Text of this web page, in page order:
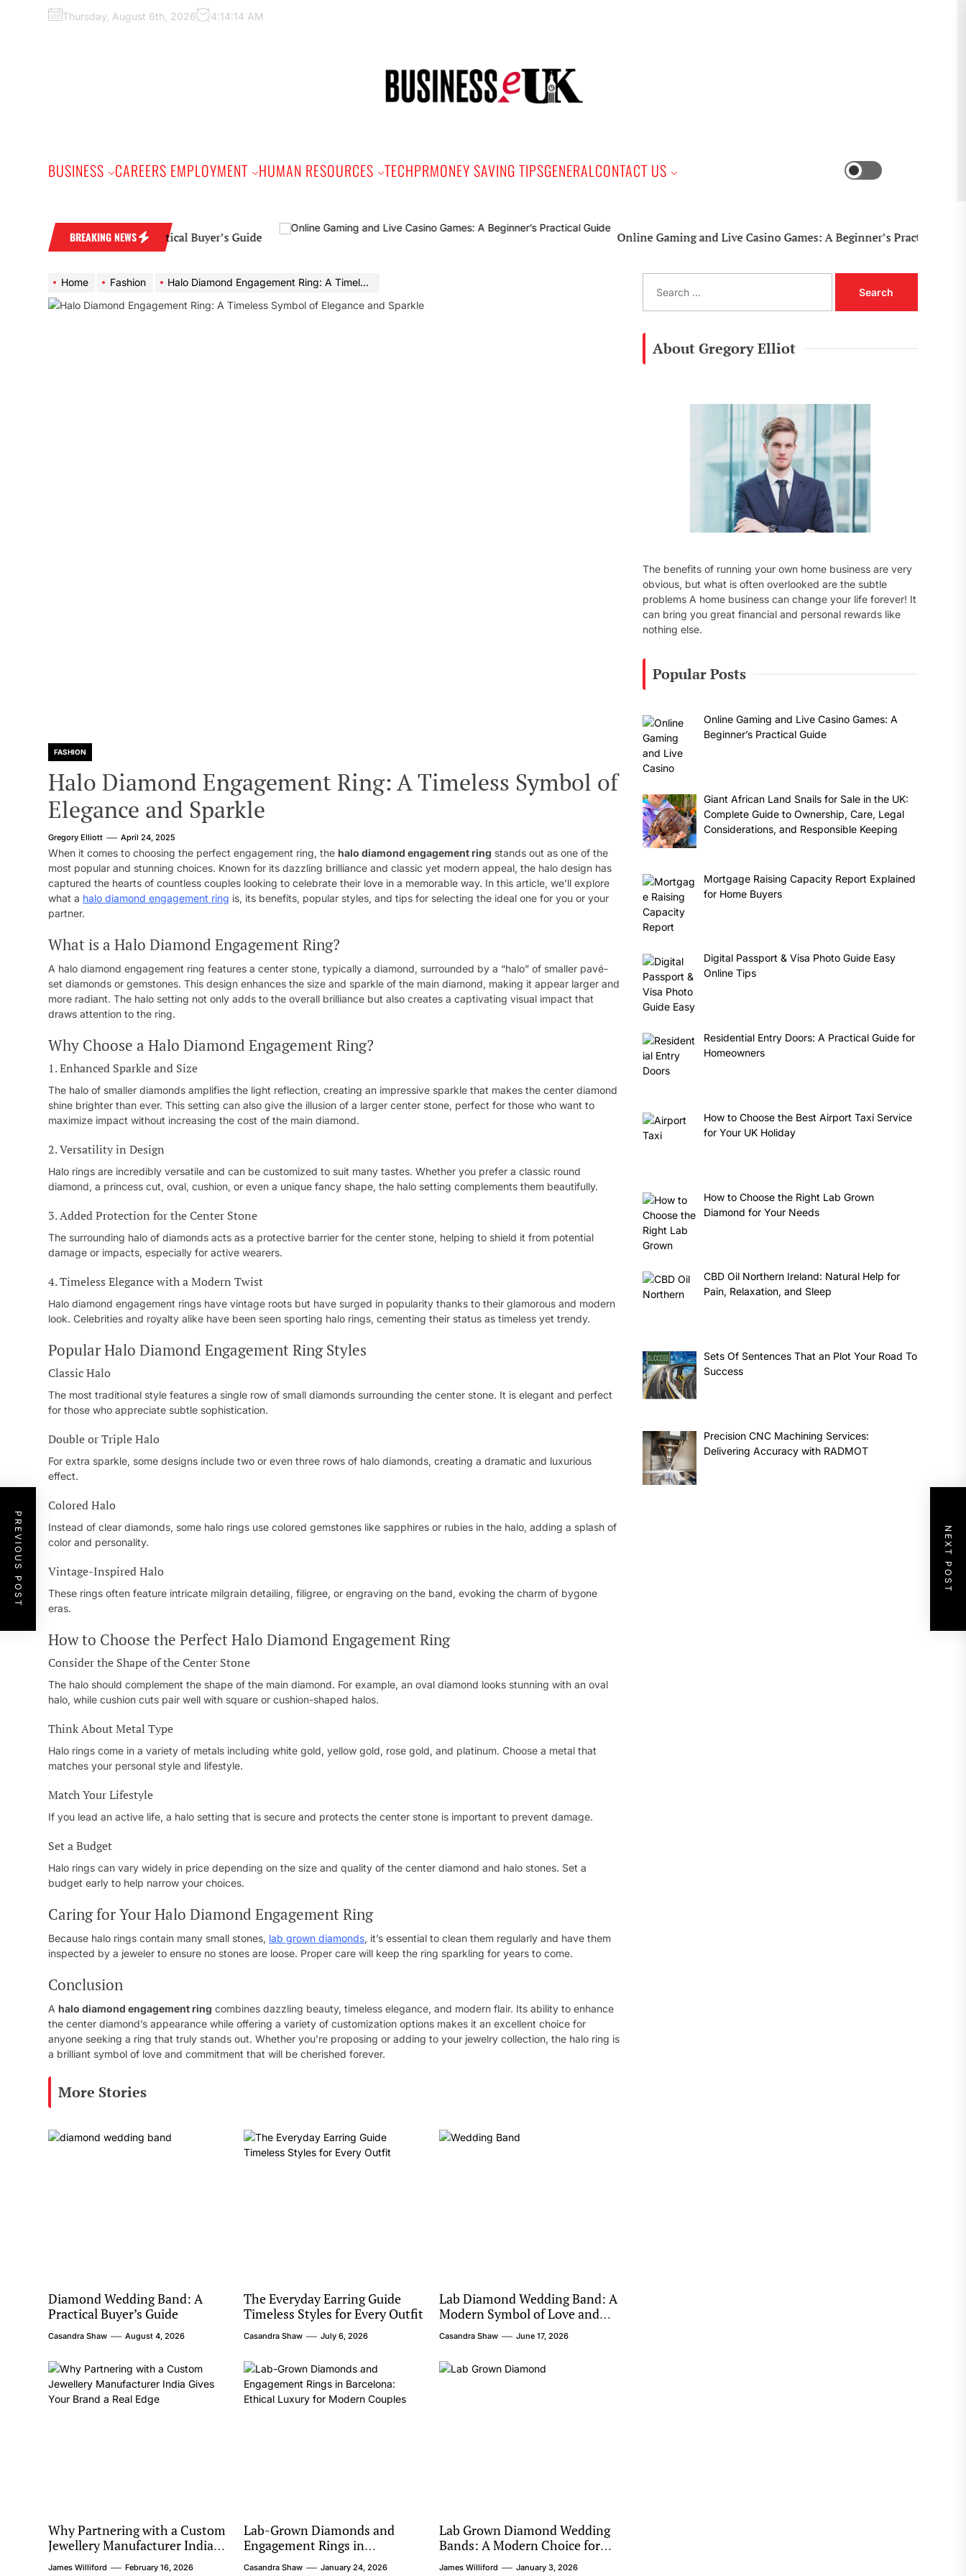
Thursday, August 6th, 2026 4:14:14 AM
BUSINESS CAREERS EMPLOYMENT HUMAN RESOURCES TECHPRMONEY SAVING TIPSGENERALCONTACT US
BREAKING NEWS
Wedding Band: A Practical Buyer’s Guide Online Gaming and Live Casino Games: A Beginner’s Practical Guide
Home Fashion Halo Diamond Engagement Ring: A Timeless Symbol of Elegance and Sparkle
FASHION
Halo Diamond Engagement Ring: A Timeless Symbol of
Elegance and Sparkle
Gregory Elliott April 24, 2025
When it comes to choosing the perfect engagement ring, the halo diamond engagement ring stands out as one of the
most popular and stunning choices. Known for its dazzling brilliance and classic yet modern appeal, the halo design has
captured the hearts of countless couples looking to celebrate their love in a memorable way. In this article, we’ll explore
what a halo diamond engagement ring is, its benefits, popular styles, and tips for selecting the ideal one for you or your
partner.
What is a Halo Diamond Engagement Ring?
A halo diamond engagement ring features a center stone, typically a diamond, surrounded by a “halo” of smaller pavé-
set diamonds or gemstones. This design enhances the size and sparkle of the main diamond, making it appear larger and
more radiant. The halo setting not only adds to the overall brilliance but also creates a captivating visual impact that
draws attention to the ring.
Why Choose a Halo Diamond Engagement Ring?
1. Enhanced Sparkle and Size
The halo of smaller diamonds amplifies the light reflection, creating an impressive sparkle that makes the center diamond
shine brighter than ever. This setting can also give the illusion of a larger center stone, perfect for those who want to
maximize impact without increasing the cost of the main diamond.
2. Versatility in Design
Halo rings are incredibly versatile and can be customized to suit many tastes. Whether you prefer a classic round
diamond, a princess cut, oval, cushion, or even a unique fancy shape, the halo setting complements them beautifully.
3. Added Protection for the Center Stone
The surrounding halo of diamonds acts as a protective barrier for the center stone, helping to shield it from potential
damage or impacts, especially for active wearers.
4. Timeless Elegance with a Modern Twist
Halo diamond engagement rings have vintage roots but have surged in popularity thanks to their glamorous and modern
look. Celebrities and royalty alike have been seen sporting halo rings, cementing their status as timeless yet trendy.
Popular Halo Diamond Engagement Ring Styles
Classic Halo
The most traditional style features a single row of small diamonds surrounding the center stone. It is elegant and perfect
for those who appreciate subtle sophistication.
Double or Triple Halo
For extra sparkle, some designs include two or even three rows of halo diamonds, creating a dramatic and luxurious
effect.
Colored Halo
Instead of clear diamonds, some halo rings use colored gemstones like sapphires or rubies in the halo, adding a splash of
color and personality.
Vintage-Inspired Halo
These rings often feature intricate milgrain detailing, filigree, or engraving on the band, evoking the charm of bygone
eras.
How to Choose the Perfect Halo Diamond Engagement Ring
Consider the Shape of the Center Stone
The halo should complement the shape of the main diamond. For example, an oval diamond looks stunning with an oval
halo, while cushion cuts pair well with square or cushion-shaped halos.
Think About Metal Type
Halo rings come in a variety of metals including white gold, yellow gold, rose gold, and platinum. Choose a metal that
matches your personal style and lifestyle.
Match Your Lifestyle
If you lead an active life, a halo setting that is secure and protects the center stone is important to prevent damage.
Set a Budget
Halo rings can vary widely in price depending on the size and quality of the center diamond and halo stones. Set a
budget early to help narrow your choices.
Caring for Your Halo Diamond Engagement Ring
Because halo rings contain many small stones, lab grown diamonds, it’s essential to clean them regularly and have them
inspected by a jeweler to ensure no stones are loose. Proper care will keep the ring sparkling for years to come.
Conclusion
A halo diamond engagement ring combines dazzling beauty, timeless elegance, and modern flair. Its ability to enhance
the center diamond’s appearance while offering a variety of customization options makes it an excellent choice for
anyone seeking a ring that truly stands out. Whether you’re proposing or adding to your jewelry collection, the halo ring is
a brilliant symbol of love and commitment that will be cherished forever.
PREVIOUS POST NEXT POST
More Stories
Diamond Wedding Band: A
Practical Buyer’s Guide
Casandra Shaw August 4, 2026
The Everyday Earring Guide
Timeless Styles for Every Outfit
Casandra Shaw July 6, 2026
Lab Diamond Wedding Band: A
Modern Symbol of Love and
Value
Casandra Shaw June 17, 2026
Why Partnering with a Custom
Jewellery Manufacturer India
Gives Your Brand a Real Edge
James Williford February 16, 2026
Lab-Grown Diamonds and
Engagement Rings in
Barcelona: Ethical Luxury for
Casandra Shaw January 24, 2026
Lab Grown Diamond Wedding
Bands: A Modern Choice for
Timeless Love
James Williford January 3, 2026
a
About Gregory Elliot
The benefits of running your own home business are very
obvious, but what is often overlooked are the subtle
problems A home business can change your life forever! It
can bring you great financial and personal rewards like
nothing else.
Popular Posts
Online Gaming and Live Casino Games: A
Beginner’s Practical Guide
Giant African Land Snails for Sale in the UK:
Complete Guide to Ownership, Care, Legal
Considerations, and Responsible Keeping
Mortgage Raising Capacity Report Explained
for Home Buyers
Digital Passport & Visa Photo Guide Easy
Online Tips
Residential Entry Doors: A Practical Guide for
Homeowners
How to Choose the Best Airport Taxi Service
for Your UK Holiday
How to Choose the Right Lab Grown
Diamond for Your Needs
CBD Oil Northern Ireland: Natural Help for
Pain, Relaxation, and Sleep
Sets Of Sentences That an Plot Your Road To
Success
Precision CNC Machining Services:
Delivering Accuracy with RADMOT